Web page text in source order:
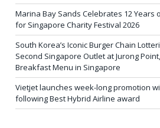
Marina Bay Sands Celebrates 12 Years
for Singapore Charity Festival 2026
South Korea’s Iconic Burger Chain
Second Singapore Outlet at Jurong
Breakfast Menu in Singapore
Vietjet launches week-long promotion
following Best Hybrid Airline award